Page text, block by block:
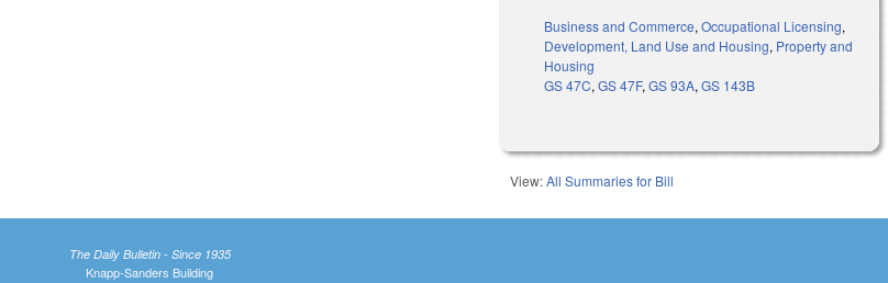
Business and Commerce,Occupational Licensing,
Development, Land Use and Housing, Property and
Housing
GS 47C,GS 47F,GS 93A,GS 143B
View:All Summaries for Bill
The Daily Bulletin - Since 1935
Knapp-Sanders Building